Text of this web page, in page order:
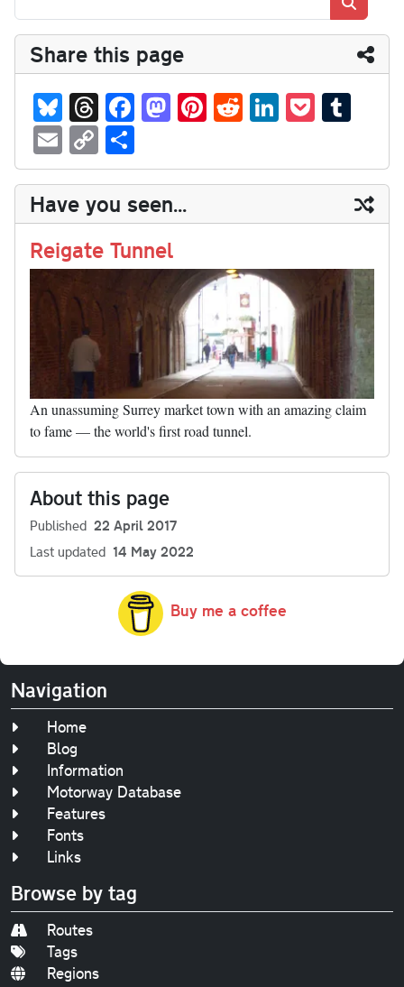
Share this page
Bl
ue
sk
y
T
hr
ea
ds
Fa
ce
bo
ok
M
as
to
do
n
Pi
nt
er
es
t
R
ed
di
t
Li
nk
ed
In
P
oc
ke
t
m
bl
r
E
m
ail
C
op
y
Li
nk
ha
re
Have you seen...
Reigate Tunnel
An unassuming Surrey market town with an amazing claim
to fame — the world's first road tunnel.
About this page
Published 22 April 2017
Last updated 14 May 2022
Buy me a coffee
Navigation
Home
Blog
Information
Motorway Database
Features
Fonts
Links
Browse by tag
Routes
Tags
Regions